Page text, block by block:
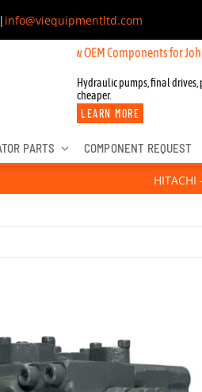
info@viequipmentltd.com
New OEM Components for John
Hydraulic pumps, final drives,
cheaper.
LEARN MORE
PARTS COMPONENT REQUEST
HITACHI